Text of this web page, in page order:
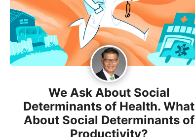
We Ask About Social
Determinants of Health. What
About Social Determinants of
Productivity?